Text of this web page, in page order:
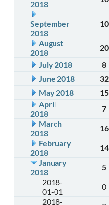
2018
September
2018
10
August
2018
20
July 2018
8
June 2018
32
May 2018
15
April
2018
7
March
2018
16
February
2018
14
January
2018
5
2018-
01-01
0
2018-